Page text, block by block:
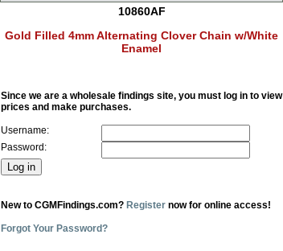
10860AF
Gold Filled 4mm Alternating Clover Chain w/White
Enamel
Since we are a wholesale findings site, you must log in to view
prices and make purchases.
Username:
Password:
New to CGMFindings.com? Register now for online access!
Forgot Your Password?